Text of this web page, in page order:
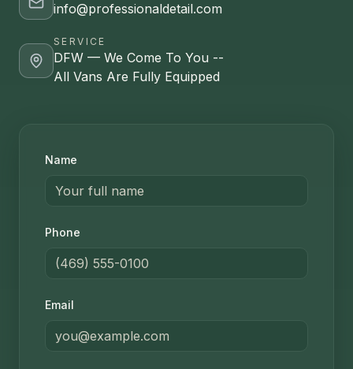
info@professionaldetail.com
SERVICE
DFW — We Come To You --
All Vans Are Fully Equipped
Name
Phone
Email